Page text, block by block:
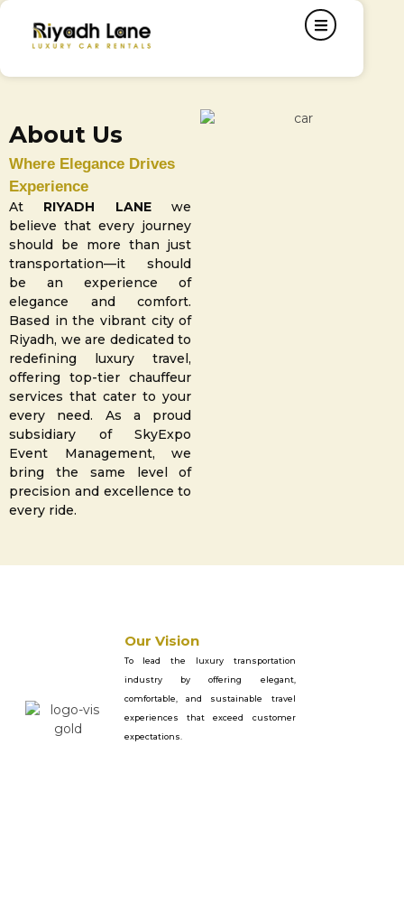
About Us
Where Elegance Drives
Experience
At RIYADH LANEwe
believe that every journey
should be more than just
transportation—it should
be an experience of
elegance and comfort.
Based in the vibrant city of
Riyadh, we are dedicated to
redefining luxury travel,
offering top-tier chauffeur
services that cater to your
every need. As a proud
subsidiary of SkyExpo
Event Management, we
bring the same level of
precision and excellence to
every ride.
Our Vision
To lead the luxury transportation
industry by offering elegant,
comfortable, and sustainable travel
experiences that exceed customer
expectations.